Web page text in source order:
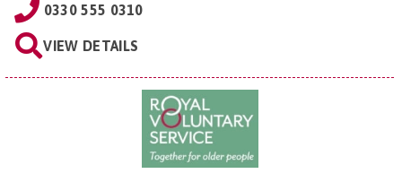
0330 555 0310
VIEW DETAILS